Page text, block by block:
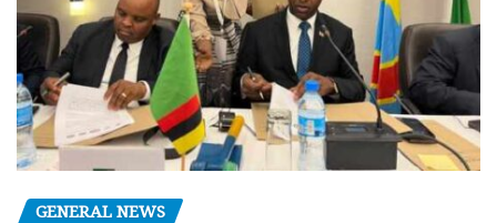
GENERAL NEWS